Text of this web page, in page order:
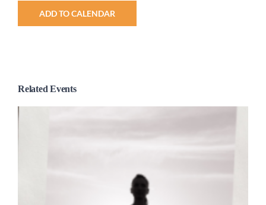
ADD TO CALENDAR
Related Events